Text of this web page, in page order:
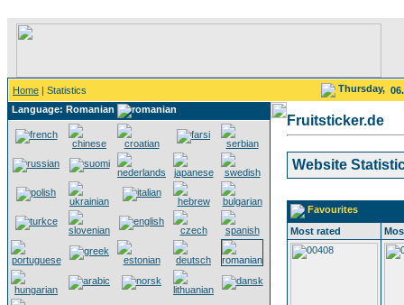
Home | Statistics Thursday,
Language: Romanian
Fruitsticker.de
Website
Favourites
Most rated